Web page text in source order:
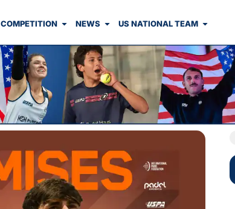
COMPETITION NEWS US NATIONAL TEAM